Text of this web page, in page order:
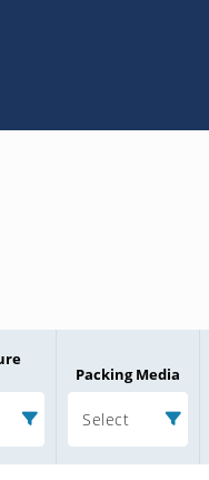
Packing Media
Select